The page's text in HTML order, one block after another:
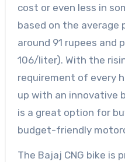
cost or even less in
based on the average
around 91 rupees and
106/liter). With the
requirement of every
up with an innovative
is a great option for
budget-friendly
The Bajaj CNG bike is